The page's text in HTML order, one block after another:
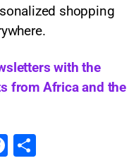
shopping
with the
from Africa and the
F